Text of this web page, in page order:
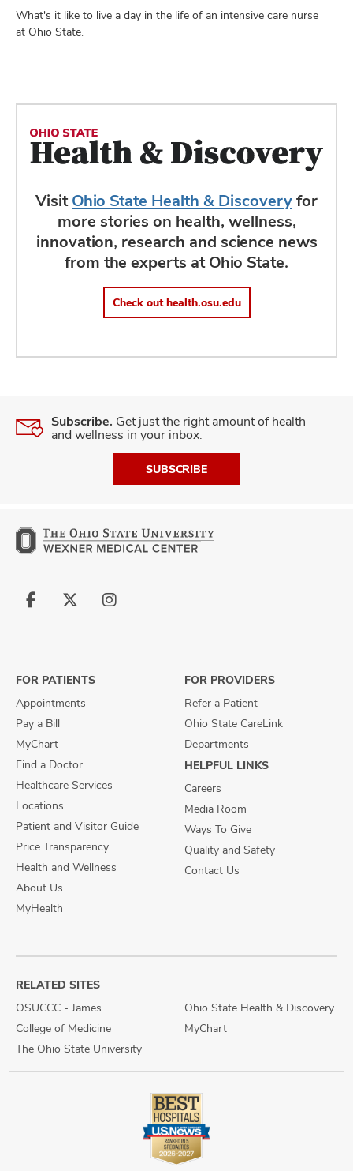
What's it like to live a day in the life of an intensive care nurse
at Ohio State.
VisitOhio State Health & Discoveryfor
more stories on health, wellness,
innovation, research and science news
from the experts at Ohio State.
Check out health.osu.edu
Subscribe. Get just the right amount of health
and wellness in your inbox.
SUBSCRIBE
Follow
Follow
Follow
FOR PATIENTS
Appointments
Pay a Bill
MyChart
Find a Doctor
Healthcare Services
Locations
Patient and Visitor Guide
Price Transparency
Health and Wellness
About Us
MyHealth
FOR PROVIDERS
Refer a Patient
Ohio State CareLink
Departments
HELPFUL LINKS
Careers
Media Room
Ways To Give
Quality and Safety
Contact Us
RELATED SITES
OSUCCC - James
College of Medicine
The Ohio State University
Ohio State Health & Discovery
MyChart